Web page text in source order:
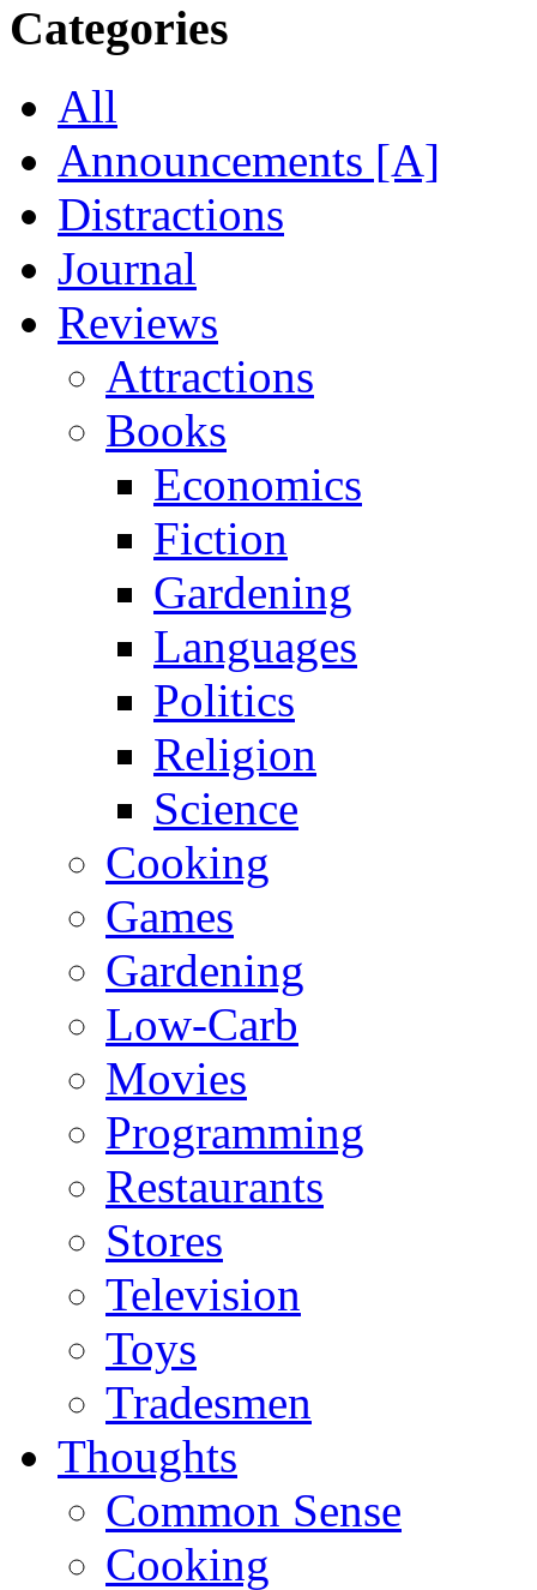
Categories
All
Announcements [A]
Distractions
Journal
Reviews
Attractions
Books
Economics
Fiction
Gardening
Languages
Politics
Religion
Science
Cooking
Games
Gardening
Low-Carb
Movies
Programming
Restaurants
Stores
Television
Toys
Tradesmen
Thoughts
Common Sense
Cooking